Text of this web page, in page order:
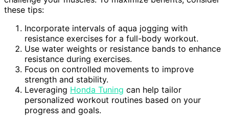
these tips:
Incorporate intervals of aqua jogging with
resistance exercises for a full-body workout.
Use water weights or resistance bands to enhance
resistance during exercises.
Focus on controlled movements to improve
strength and stability.
Leveraging Honda Tuning can help tailor
personalized workout routines based on your
progress and goals.